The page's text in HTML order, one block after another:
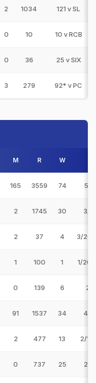
2 1034 121 v SL
0 10 10 v RCB
0 36 25 v SIX
3 279 92* v PC
M R W
165 3559 74 5/8
2 1745 30 3/
2 37 4 3/20
1 100 1 1/20
0 139 6 2/
91 1537 34 4/5
2 477 13 2/10
0 737 25 2/7